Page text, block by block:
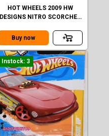
HOT WHEELS 2009 HW
DESIGNS NITRO SCORCHER
Buy now
Instock: 3